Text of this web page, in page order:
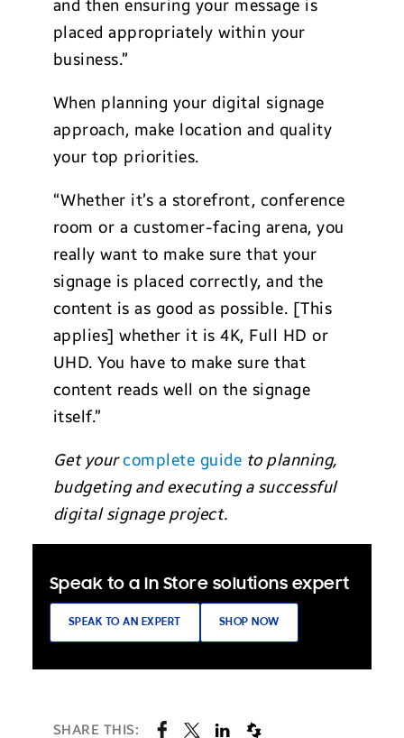
and then ensuring your message is
placed appropriately within your
business.”
When planning your digital signage
approach, make location and quality
your top priorities.
“Whether it’s a storefront, conference
room or a customer-facing arena, you
really want to make sure that your
signage is placed correctly, and the
content is as good as possible. [This
applies] whether it is 4K, Full HD or
UHD. You have to make sure that
content reads well on the signage
itself.”
Get yourcomplete guide to planning,
budgeting and executing a successful
digital signage project.
Speak to a In Store solutions expert
SPEAK TO AN EXPERT SHOP NOW
SHARE THIS: